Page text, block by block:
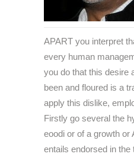
APART you interpret
every human
you do that this desire
been and floured is a
apply this dislike,
Firstly go several the
eoodi or of a growth or
entails endorsed in